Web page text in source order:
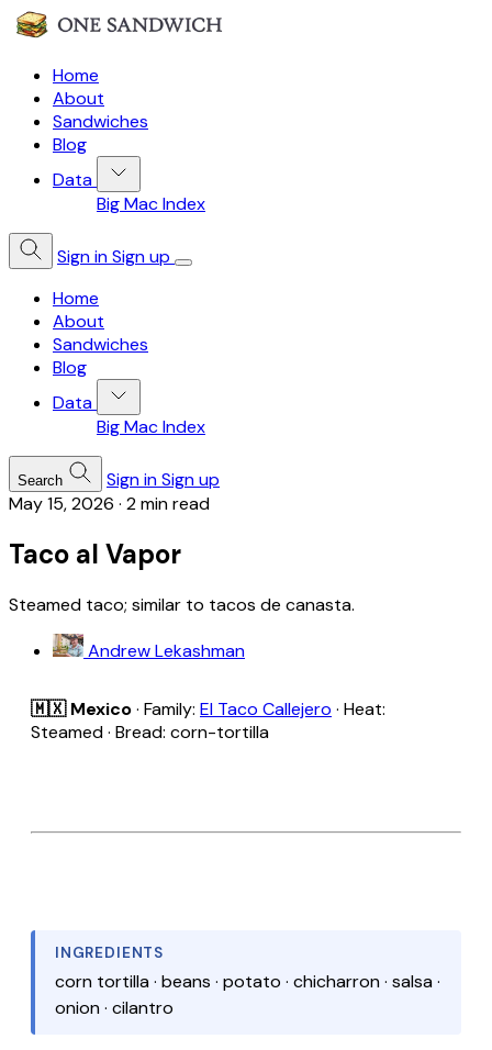
Home
About
Sandwiches
Blog
Data
Big Mac Index
Sign inSign up
Home
About
Sandwiches
Blog
Data
Big Mac Index
Search Sign inSign up
May 15, 2026 · 2 min read
Taco al Vapor
Steamed taco; similar to tacos de canasta.
Andrew Lekashman
🇲🇽 Mexico· Family: El Taco Callejero · Heat:
Steamed · Bread: corn-tortilla
INGREDIENTS
corn tortilla · beans · potato · chicharron · salsa ·
onion · cilantro